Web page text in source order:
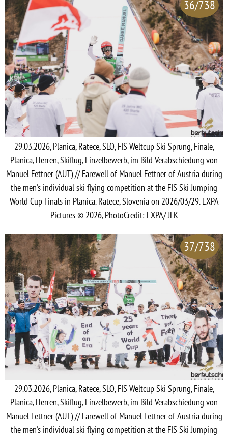
36/738
29.03.2026, Planica, Ratece, SLO, FIS Weltcup Ski Sprung, Finale,
Planica, Herren, Skiflug, Einzelbewerb, im Bild Verabschiedung von
Manuel Fettner (AUT) // Farewell of Manuel Fettner of Austria during
the men's individual ski flying competition at the FIS Ski Jumping
World Cup Finals in Planica. Ratece, Slovenia on 2026/03/29. EXPA
Pictures © 2026, PhotoCredit: EXPA/ JFK
37/738
29.03.2026, Planica, Ratece, SLO, FIS Weltcup Ski Sprung, Finale,
Planica, Herren, Skiflug, Einzelbewerb, im Bild Verabschiedung von
Manuel Fettner (AUT) // Farewell of Manuel Fettner of Austria during
the men's individual ski flying competition at the FIS Ski Jumping